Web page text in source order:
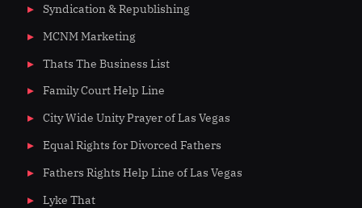
Syndication & Republishing
MCNM Marketing
Thats The Business List
Family Court Help Line
City Wide Unity Prayer of Las Vegas
Equal Rights for Divorced Fathers
Fathers Rights Help Line of Las Vegas
Lyke That